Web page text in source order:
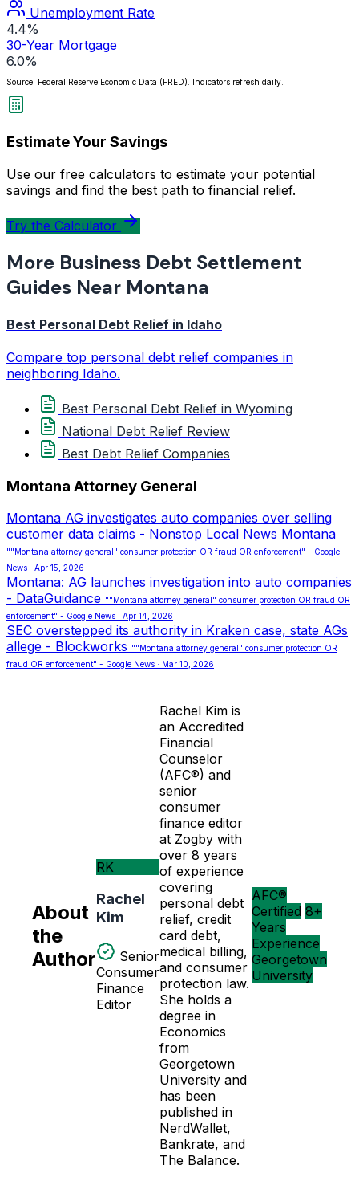
Unemployment Rate
4.4%
30-Year Mortgage
6.0%
Source: Federal Reserve Economic Data (FRED). Indicators refresh daily.
Estimate Your Savings
Use our free calculators to estimate your potential
savings and find the best path to financial relief.
Try the Calculator
More Business Debt Settlement
Guides Near Montana
Best Personal Debt Relief in Idaho
Compare top personal debt relief companies in
neighboring Idaho.
Best Personal Debt Relief in Wyoming
National Debt Relief Review
Best Debt Relief Companies
Montana Attorney General
Montana AG investigates auto companies over selling
customer data claims - Nonstop Local News Montana
""Montana attorney general" consumer protection OR fraud OR enforcement" - Google
News · Apr 15, 2026
Montana: AG launches investigation into auto companies
- DataGuidance ""Montana attorney general" consumer protection OR fraud OR
enforcement" - Google News · Apr 14, 2026
SEC overstepped its authority in Kraken case, state AGs
allege - Blockworks ""Montana attorney general" consumer protection OR
fraud OR enforcement" - Google News · Mar 10, 2026
About
the
Author
RK
Rachel
Kim
Senior
Consumer
Finance
Editor
Rachel Kim is
an Accredited
Financial
Counselor
(AFC®) and
senior
consumer
finance editor
at Zogby with
over 8 years
of experience
covering
personal debt
relief, credit
card debt,
medical billing,
and consumer
protection law.
She holds a
degree in
Economics
from
Georgetown
University and
has been
published in
NerdWallet,
Bankrate, and
The Balance.
AFC®
Certified 8+
Years
Experience
Georgetown
University